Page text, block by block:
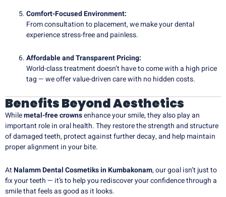
Comfort-Focused Environment:
From consultation to placement, we make your dental
experience stress-free and painless.
Affordable and Transparent Pricing:
World-class treatment doesn’t have to come with a high price
tag — we offer value-driven care with no hidden costs.
Benefits Beyond Aesthetics
Whilemetal-free crownsenhance your smile, they also play an
important role in oral health. They restore the strength and structure
of damaged teeth, protect against further decay, and help maintain
proper alignment in your bite.
AtNalamm Dental Cosmetiks in Kumbakonam, our goal isn’t just to
fix your teeth — it’s to help you rediscover your confidence through a
smile that feels as good as it looks.